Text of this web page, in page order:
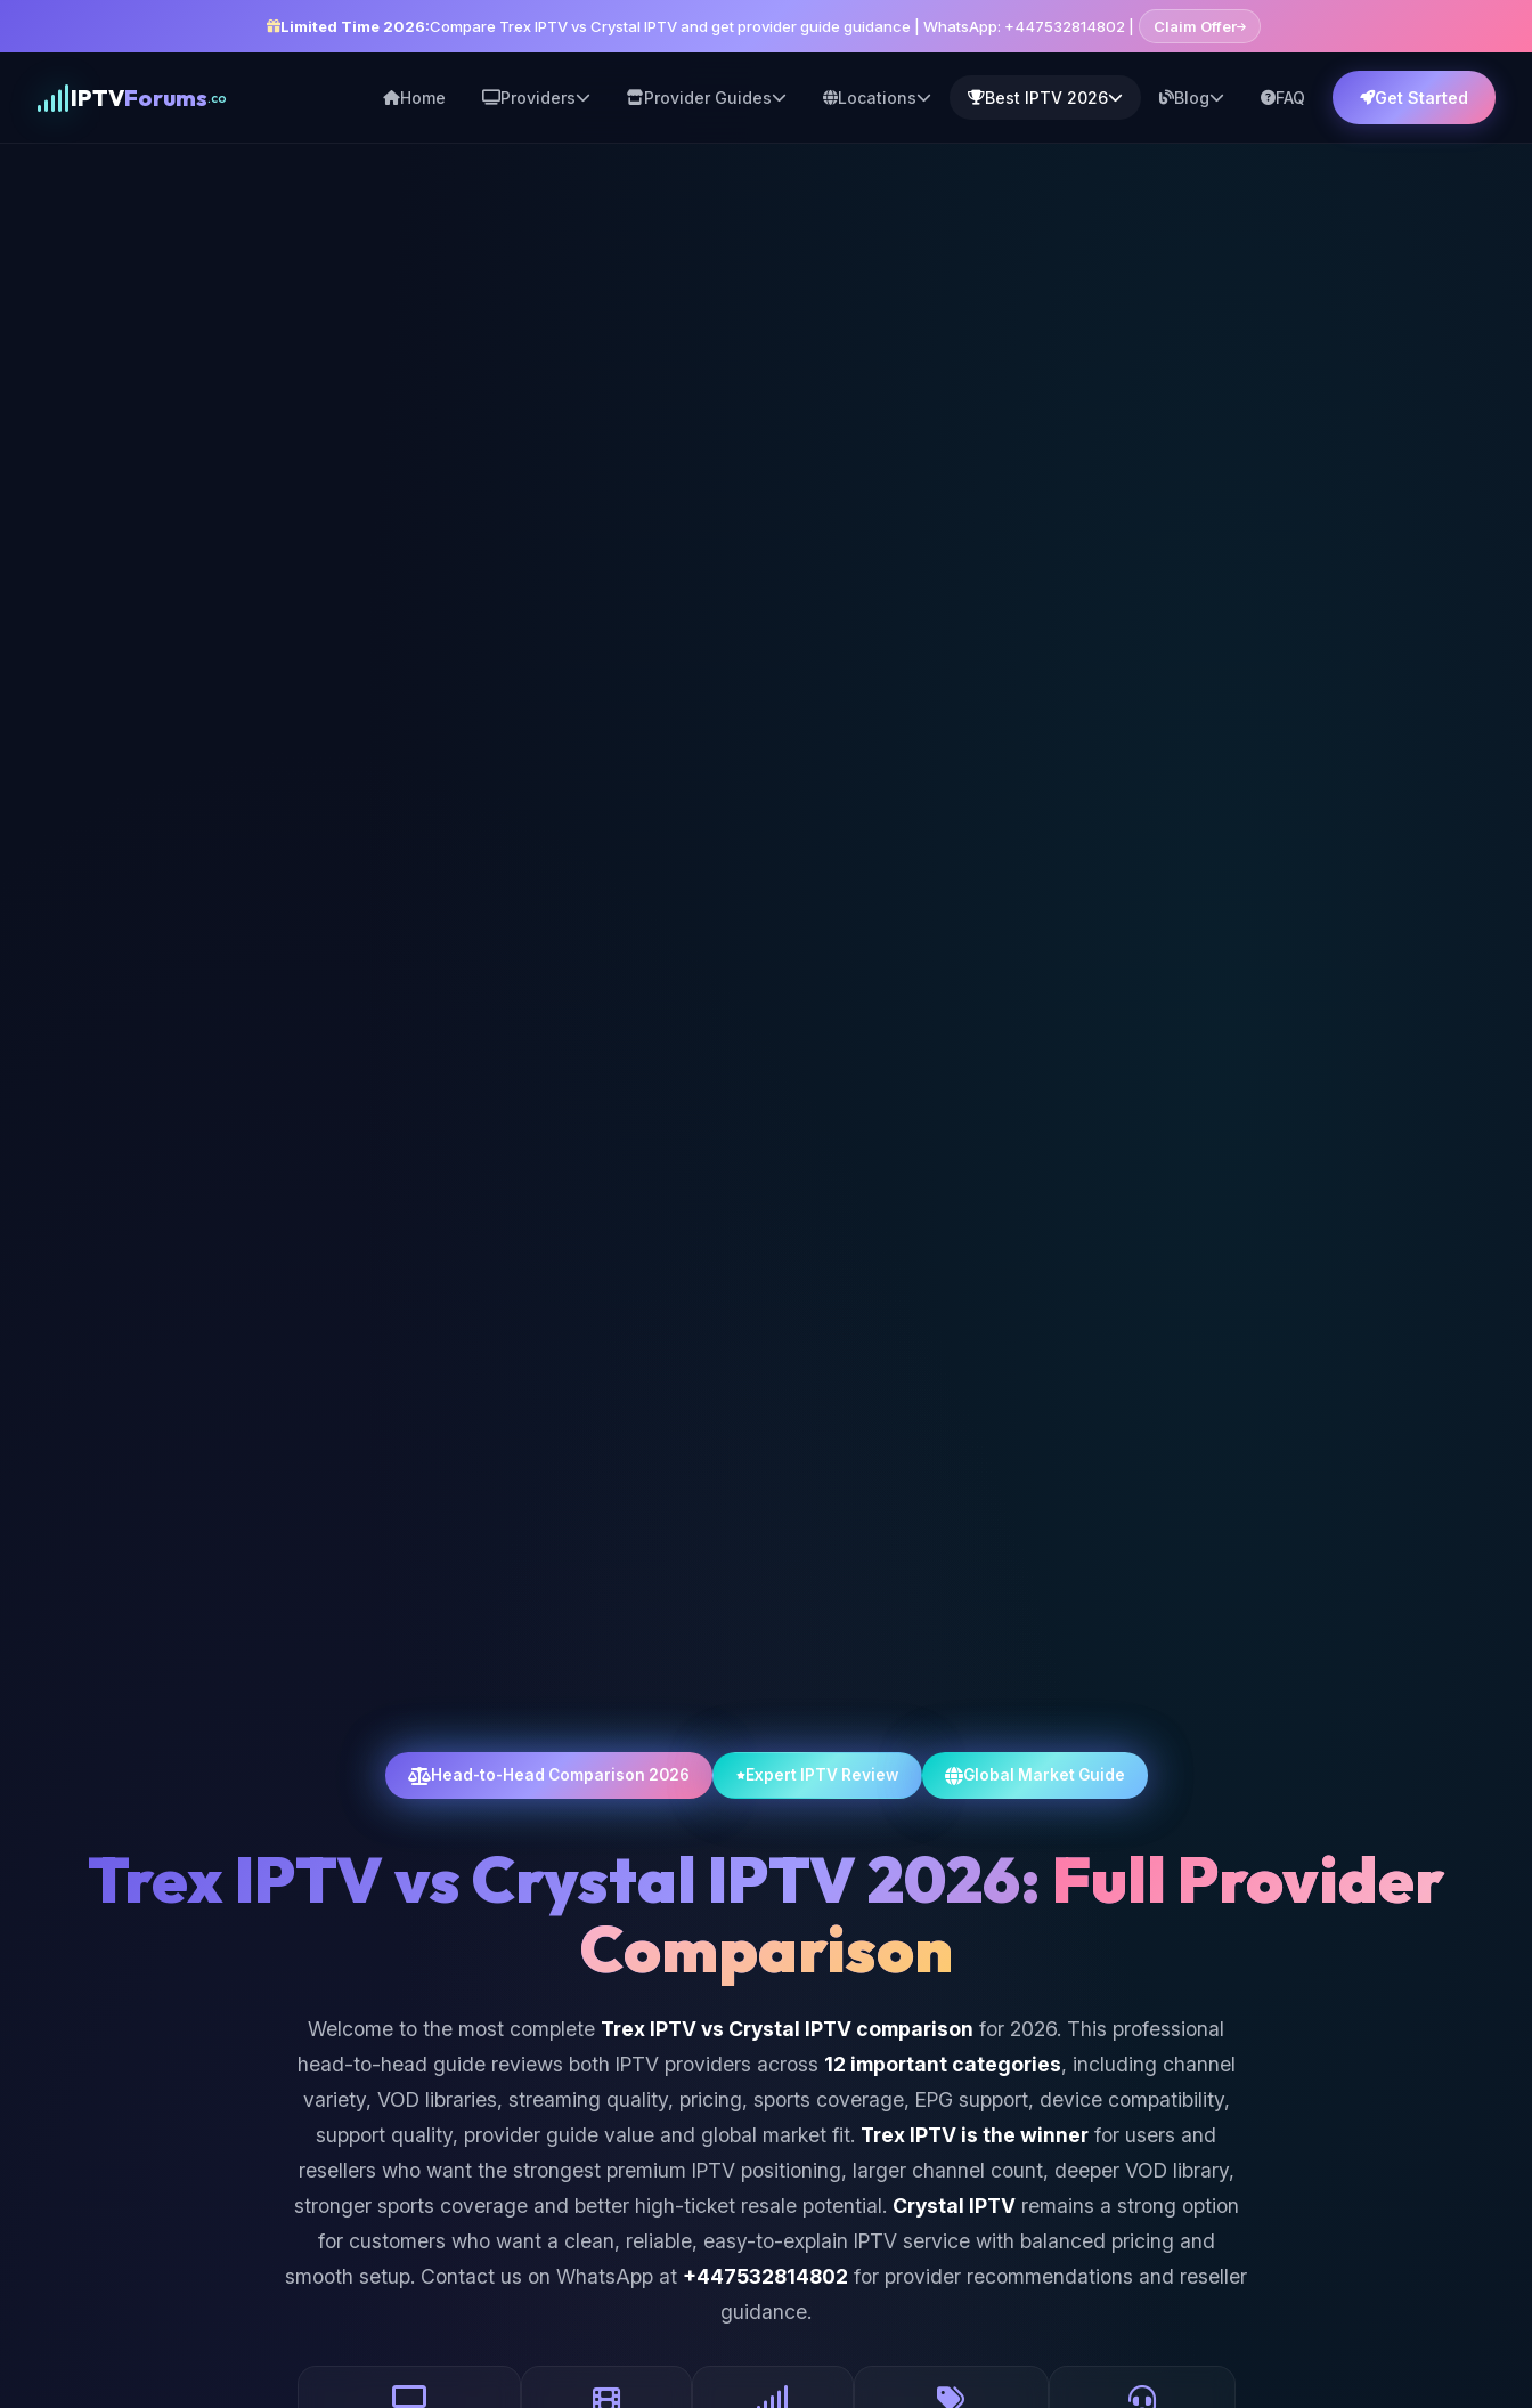
Limited Time 2026:Compare Trex IPTV vs Crystal IPTV and get provider guide guidance | WhatsApp: +447532814802 | Claim Offer
IPTVForums.co Home Providers Provider Guides Locations Best IPTV 2026 Blog FAQ Get Started
Head-to-Head Comparison 2026 Expert IPTV Review Global Market Guide
Trex IPTV vs Crystal IPTV 2026: Full Provider
Comparison
Welcome to the most complete Trex IPTV vs Crystal IPTV comparison for 2026. This professional
head-to-head guide reviews both IPTV providers across 12 important categories, including channel
variety, VOD libraries, streaming quality, pricing, sports coverage, EPG support, device compatibility,
support quality, provider guide value and global market fit. Trex IPTV is the winner for users and
resellers who want the strongest premium IPTV positioning, larger channel count, deeper VOD library,
stronger sports coverage and better high-ticket resale potential. Crystal IPTVremains a strong option
for customers who want a clean, reliable, easy-to-explain IPTV service with balanced pricing and
smooth setup. Contact us on WhatsApp at +447532814802 for provider recommendations and reseller
guidance.